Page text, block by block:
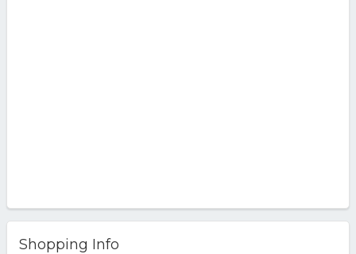
Shopping Info